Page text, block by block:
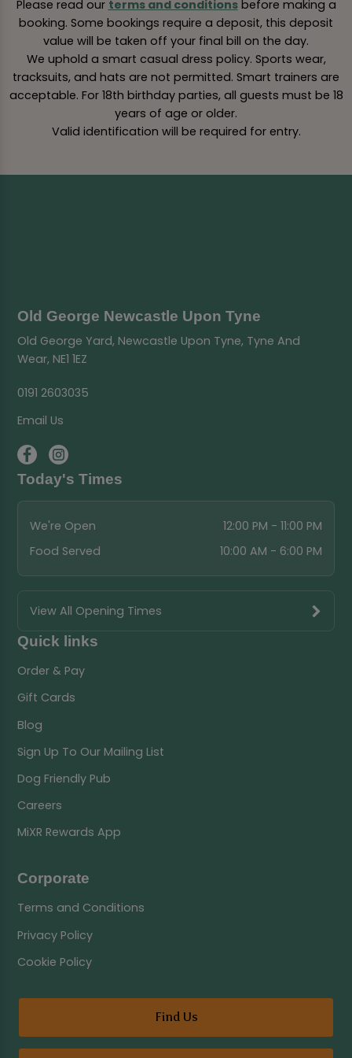
Please read our terms and conditionsbefore making a
booking. Some bookings require a deposit, this deposit
value will be taken off your final bill on the day.
We uphold a smart casual dress policy. Sports wear,
tracksuits, and hats are not permitted. Smart trainers are
acceptable. For 18th birthday parties, all guests must be 18
years of age or older.
Valid identification will be required for entry.
Old George Newcastle Upon Tyne
Old George Yard, Newcastle Upon Tyne, Tyne And
Wear, NE1 1EZ
0191 2603035
Email Us
Today's Times
We're Open
12:00 PM - 11:00 PM
Food Served
10:00 AM - 6:00 PM
View All Opening Times
Quick links
Order & Pay
Gift Cards
Blog
Sign Up To Our Mailing List
Dog Friendly Pub
Careers
MiXR Rewards App
Corporate
Terms and Conditions
Privacy Policy
Cookie Policy
Find Us